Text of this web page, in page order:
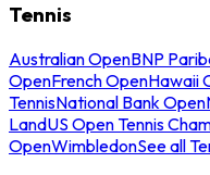
Tennis
Australian OpenBNP
OpenFrench OpenHawaii
TennisNational Bank Open
LandUS Open Tennis
OpenWimbledonSee all